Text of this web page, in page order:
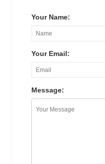
Your Name:
Your Email:
Message: